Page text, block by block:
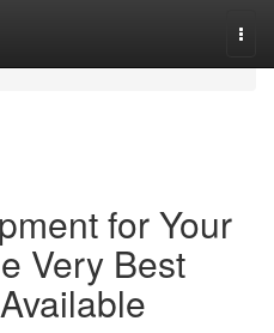
for Your
Very Best